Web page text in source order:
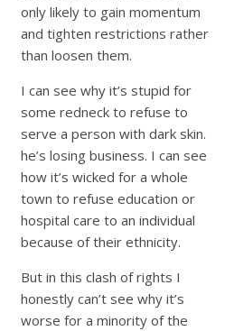
only likely to gain momentum
and tighten restrictions rather
than loosen them.
I can see why it’s stupid for
some redneck to refuse to
serve a person with dark skin.
he’s losing business. I can see
how it’s wicked for a whole
town to refuse education or
hospital care to an individual
because of their ethnicity.
But in this clash of rights I
honestly can’t see why it’s
worse for a minority of the